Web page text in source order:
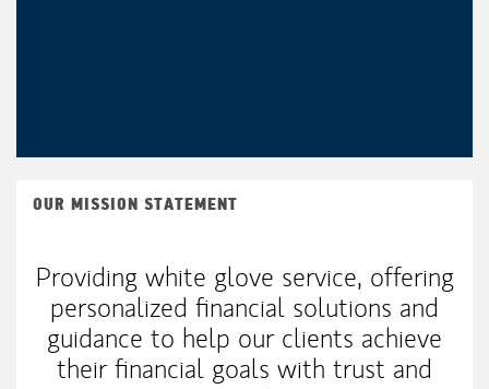
OUR MISSION STATEMENT
Providing white glove service, offering
personalized financial solutions and
guidance to help our clients achieve
their financial goals with trust and